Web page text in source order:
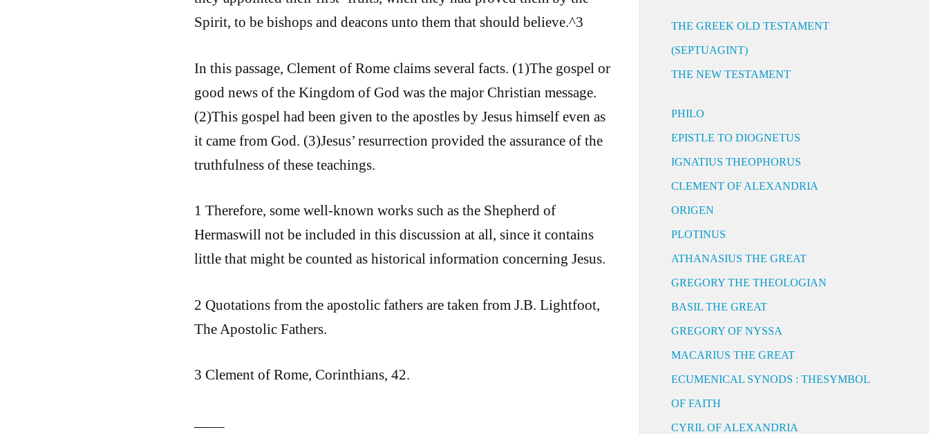
Spirit, to be bishops and deacons unto them that should believe.^3
In this passage, Clement of Rome claims several facts. (1)The gospel or
good news of the Kingdom of God was the major Christian message.
(2)This gospel had been given to the apostles by Jesus himself even as
it came from God. (3)Jesus’ resurrection provided the assurance of the
truthfulness of these teachings.
1 Therefore, some well-known works such as the Shepherd of
Hermaswill not be included in this discussion at all, since it contains
little that might be counted as historical information concerning Jesus.
2 Quotations from the apostolic fathers are taken from J.B. Lightfoot,
The Apostolic Fathers.
3 Clement of Rome, Corinthians, 42.
THE GREEK OLD TESTAMENT
(SEPTUAGINT)
THE NEW TESTAMENT
PHILO
EPISTLE TO DIOGNETUS
IGNATIUS THEOPHORUS
CLEMENT OF ALEXANDRIA
ORIGEN
PLOTINUS
ATHANASIUS THE GREAT
GREGORY THE THEOLOGIAN
BASIL THE GREAT
GREGORY OF NYSSA
MACARIUS THE GREAT
ECUMENICAL SYNODS : THESYMBOL
OF FAITH
CYRIL OF ALEXANDRIA